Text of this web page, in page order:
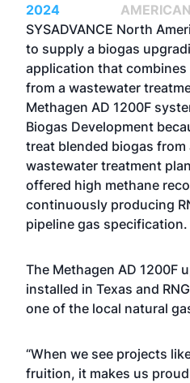
2024
AMERICAN
SYSADVANCE North
to supply a biogas
application that
from a wastewater
Methagen AD 1200F
Biogas Development
treat blended biogas from
wastewater treatment
offered high methane
continuously producing
pipeline gas specification.
The Methagen AD 1200F
installed in Texas and
one of the local natural
“When we see projects
fruition, it makes us